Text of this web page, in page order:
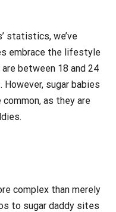
statistics, we’ve
embrace the lifestyle
between 18 and 24
sugar babies
as they are
complex than merely
to sugar daddy sites